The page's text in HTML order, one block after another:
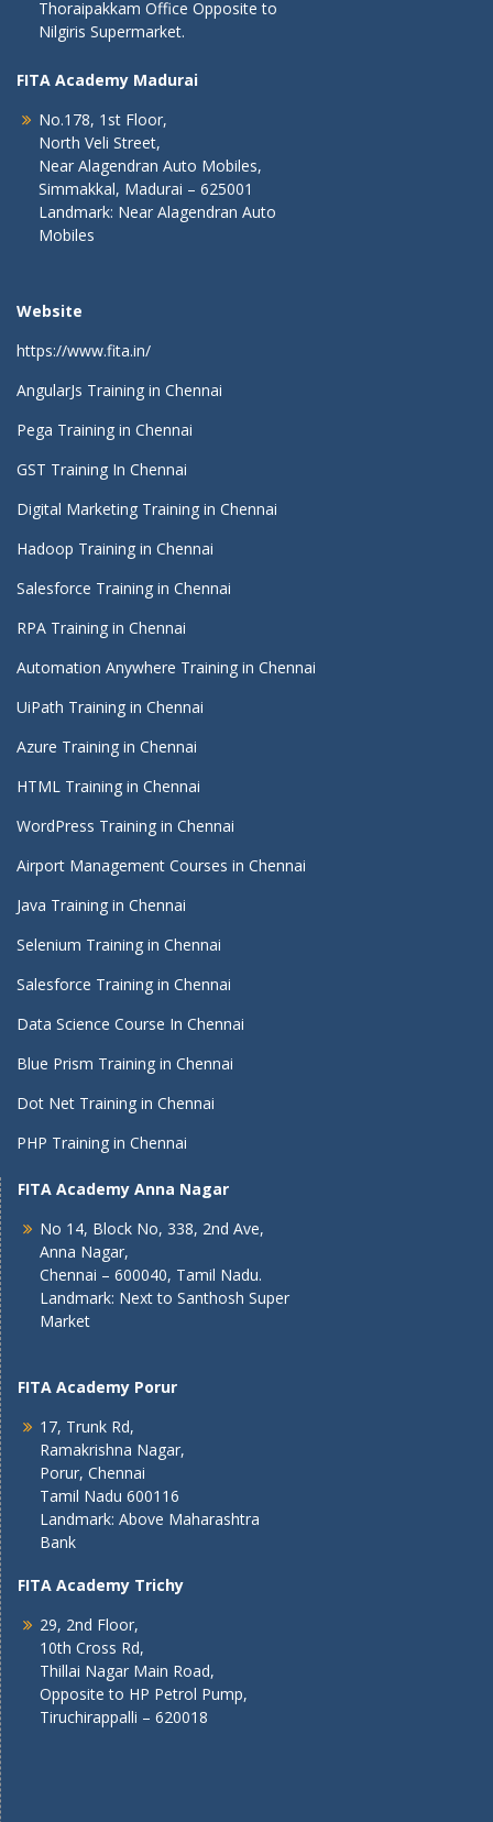
Thoraipakkam Office Opposite to
Nilgiris Supermarket.
FITA Academy Madurai
No.178, 1st Floor,
North Veli Street,
Near Alagendran Auto Mobiles,
Simmakkal, Madurai – 625001
Landmark: Near Alagendran Auto
Mobiles
Website
https://www.fita.in/
AngularJs Training in Chennai
Pega Training in Chennai
GST Training In Chennai
Digital Marketing Training in Chennai
Hadoop Training in Chennai
Salesforce Training in Chennai
RPA Training in Chennai
Automation Anywhere Training in Chennai
UiPath Training in Chennai
Azure Training in Chennai
HTML Training in Chennai
WordPress Training in Chennai
Airport Management Courses in Chennai
Java Training in Chennai
Selenium Training in Chennai
Salesforce Training in Chennai
Data Science Course In Chennai
Blue Prism Training in Chennai
Dot Net Training in Chennai
PHP Training in Chennai
FITA Academy Anna Nagar
No 14, Block No, 338, 2nd Ave,
Anna Nagar,
Chennai – 600040, Tamil Nadu.
Landmark: Next to Santhosh Super
Market
FITA Academy Porur
17, Trunk Rd,
Ramakrishna Nagar,
Porur, Chennai
Tamil Nadu 600116
Landmark: Above Maharashtra
Bank
FITA Academy Trichy
29, 2nd Floor,
10th Cross Rd,
Thillai Nagar Main Road,
Opposite to HP Petrol Pump,
Tiruchirappalli – 620018